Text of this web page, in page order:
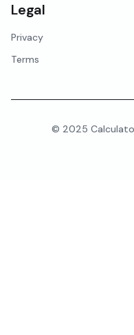
Legal
Privacy
Terms
© 2025